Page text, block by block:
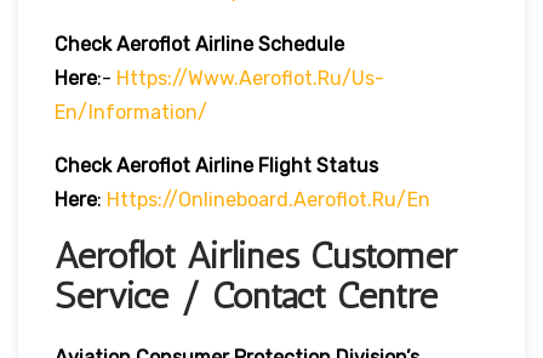
Check Aeroflot Airline Schedule
Here:- Https://www.aeroflot.ru/us-
En/information/
Check Aeroflot Airline Flight Status
Here: Https://onlineboard.aeroflot.ru/en
Aeroflot Airlines Customer
Service / Contact Centre